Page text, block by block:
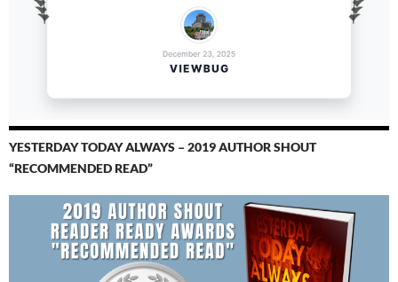
YESTERDAY TODAY ALWAYS – 2019 AUTHOR SHOUT
“RECOMMENDED READ”